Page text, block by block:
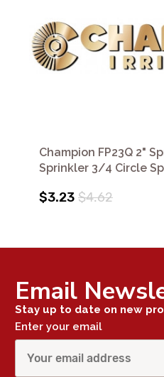
Champion FP23Q 2"
Sprinkler 3/4 Circle
$3.23 $4.62
Email
Stay up to date on new
Enter your email